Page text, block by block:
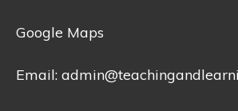
Google Maps
Email: